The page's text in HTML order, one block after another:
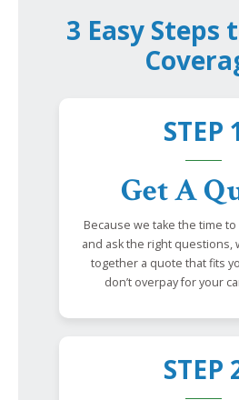
3 Easy Steps
STEP
Get A
Because we take the time
and ask the right questions,
together a quote that fits
don’t overpay for your
STEP